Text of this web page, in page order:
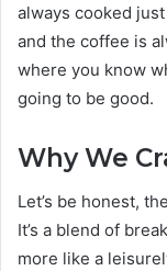
always cooked
and the coffee is
where you know
going to be good.
Why We
Let’s be honest,
It’s a blend of
more like a